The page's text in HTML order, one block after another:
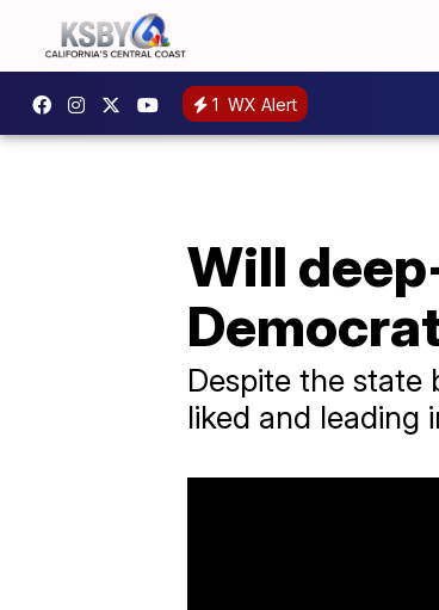
1 WX Alert
Will
Despite the state
liked and leading